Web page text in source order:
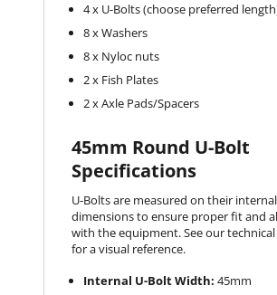
4 x U-Bolts (choose preferred
8 x Washers
8 x Nyloc nuts
2 x Fish Plates
2 x Axle Pads/Spacers
45mm Round U-Bolt
Specifications
U-Bolts are measured on their internal
dimensions to ensure proper fit and
with the equipment. See our
for a visual reference.
Internal U-Bolt Width: 45mm